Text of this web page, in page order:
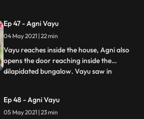
from Vayu. ..Kartik shows Vayu some
papers and says that, Kavya kisi amogh
Latkar milti thi.
Ep 47 - Agni Vayu
04 May 2021 | 22 min
Vayu reaches inside the house, Agni also
opens the door reaching inside the
dilapidated bungalow. Vayu saw in
sath photos hoti hai..IC Vayu catches him
and tells her to tell the truth... Amogh says
...
Ep 48 - Agni Vayu
05 May 2021 | 23 min